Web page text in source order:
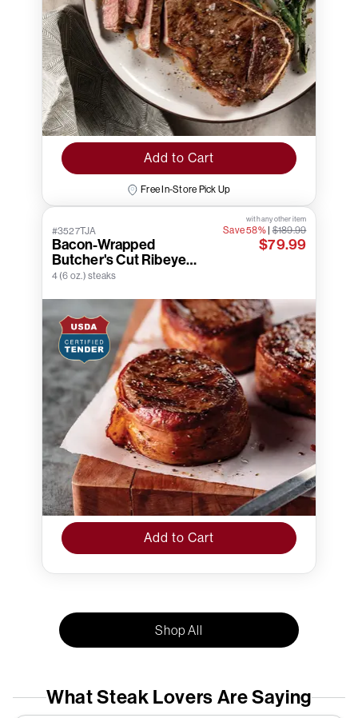
Add to Cart
Free In-Store Pick Up
#3527TJA
Bacon-Wrapped
Butcher's Cut Ribeye
Filets
4 (6 oz.) steaks
with any other item
Save 58%|$189.99
$79.99
Add to Cart
Shop All
What Steak Lovers Are Saying